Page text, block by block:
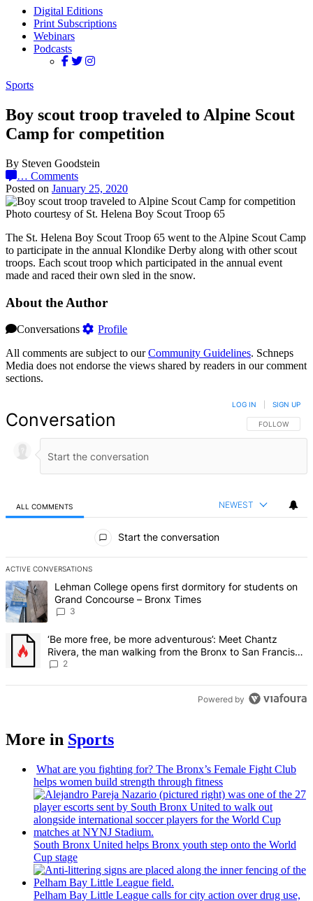
Digital Editions
Print Subscriptions
Webinars
Podcasts
Sports
Boy scout troop traveled to Alpine Scout
Camp for competition
By Steven Goodstein
… Comments
Posted on January 25, 2020
Photo courtesy of St. Helena Boy Scout Troop 65
The St. Helena Boy Scout Troop 65 went to the Alpine Scout Camp
to participate in the annual Klondike Derby along with other scout
troops. Each scout troop which participated in the annual event
made and raced their own sled in the snow.
About the Author
Conversations
Profile
All comments are subject to ourCommunity Guidelines. Schneps
Media does not endorse the views shared by readers in our comment
sections.
Conversation FOLLOW THIS
FOLLOW
LOG IN SIGN UP
ALL COMMENTS NEWEST
Start the conversation
ACTIVE CONVERSATIONS
The following is a list of the most commented articles in the last 7
A trending article titled "Lehman College opens first dormitory for
Lehman College opens first dormitory for students on
Grand Concourse – Bronx Times
3
A trending article titled "‘Be more free, be more adventurous’:
‘Be more free, be more adventurous’: Meet Chantz
Rivera, the man walking from the Bronx to San Francisco
– Bronx Times
2
Powered by
More in Sports
What are you fighting for? The Bronx’s Female Fight Club
helps women build strength through fitness
South Bronx United helps Bronx youth step onto the World
Cup stage
Pelham Bay Little League calls for city action over drug use,